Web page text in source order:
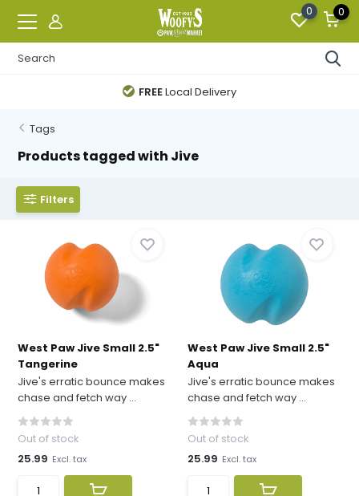
0 0
FREELocal Delivery
Tags
Products tagged with Jive
Filters
West Paw Jive Small 2.5"
Tangerine
Jive's erratic bounce makes
chase and fetch way ...
Out of stock
25.99 Excl. tax
West Paw Jive Small 2.5"
Aqua
Jive's erratic bounce makes
chase and fetch way ...
Out of stock
25.99 Excl. tax